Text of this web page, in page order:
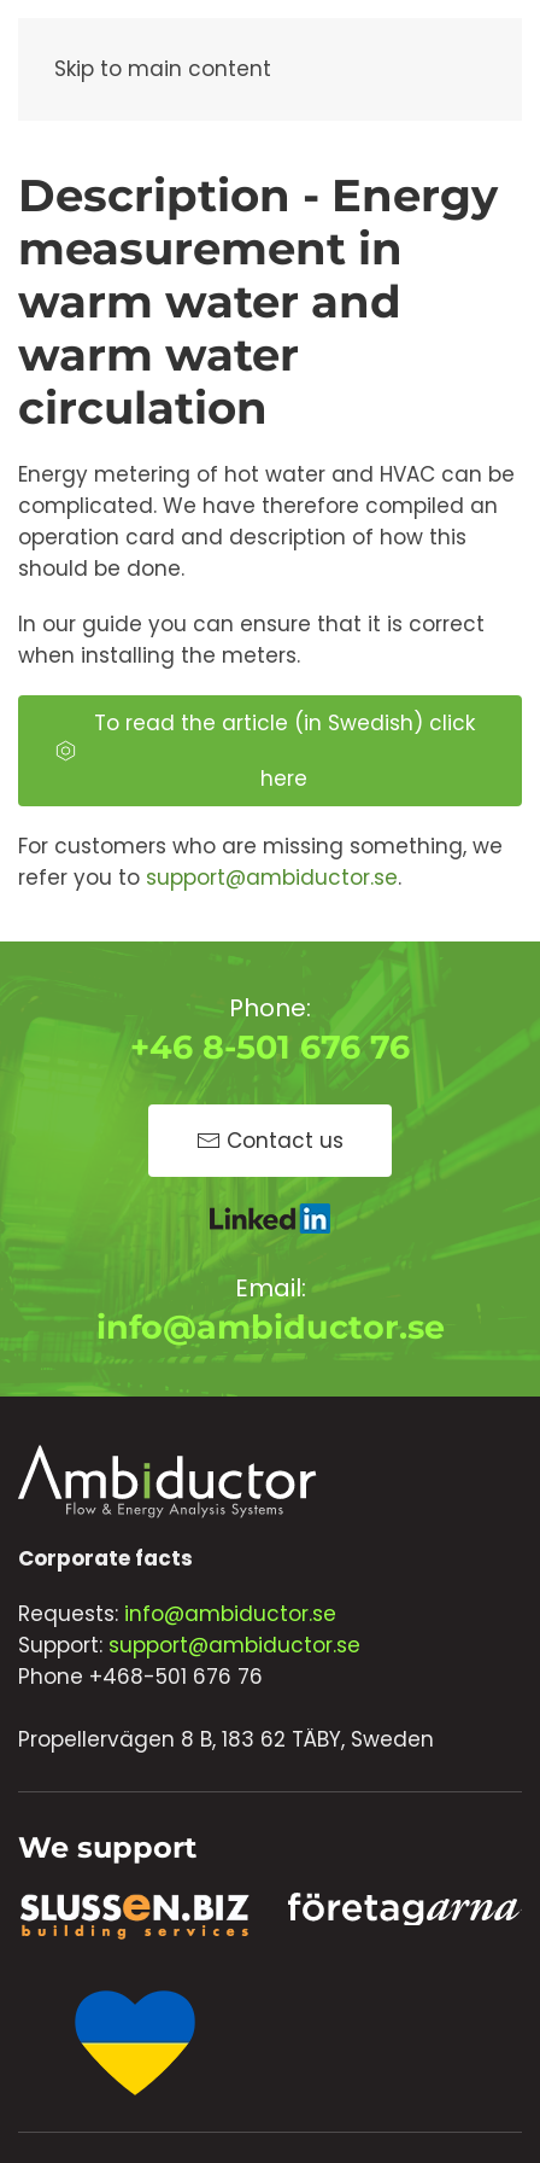
Skip to main content
Description - Energy
measurement in
warm water and
warm water
circulation
Energy metering of hot water and HVAC can be
complicated. We have therefore compiled an
operation card and description of how this
should be done.
In our guide you can ensure that it is correct
when installing the meters.
To read the article (in Swedish) click
here
For customers who are missing something, we
refer you to support@ambiductor.se.
Phone:
+46 8-501 676 76
Contact us
Email:
info@ambiductor.se
Corporate facts
Requests: info@ambiductor.se
Support: support@ambiductor.se
Phone +468-501 676 76
Propellervägen 8 B, 183 62 TÄBY, Sweden
We support